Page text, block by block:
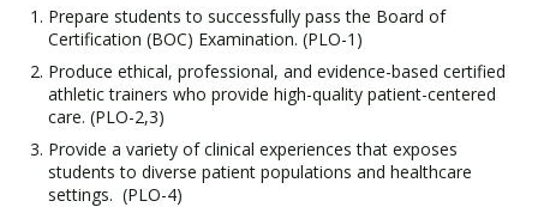
Prepare students to successfully pass the Board of
Certification (BOC) Examination. (PLO-1)
Produce ethical, professional, and evidence-based certified
athletic trainers who provide high-quality patient-centered
care. (PLO-2,3)
Provide a variety of clinical experiences that exposes
students to diverse patient populations and healthcare
settings. (PLO-4)